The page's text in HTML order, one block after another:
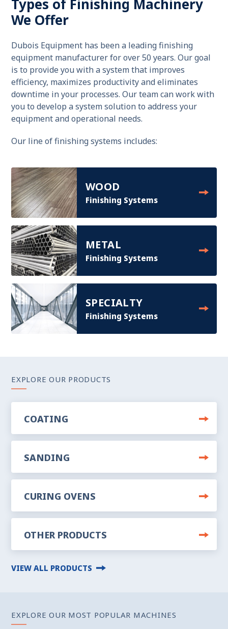
Types of Finishing Machinery
We Offer
Dubois Equipment has been a leading finishing
equipment manufacturer for over 50 years. Our goal
is to provide you with a system that improves
efficiency, maximizes productivity and eliminates
downtime in your processes. Our team can work with
you to develop a system solution to address your
equipment and operational needs.
Our line of finishing systems includes:
WOOD
Finishing Systems
METAL
Finishing Systems
SPECIALTY
Finishing Systems
EXPLORE OUR PRODUCTS
COATING
SANDING
CURING OVENS
OTHER PRODUCTS
VIEW ALL PRODUCTS
EXPLORE OUR MOST POPULAR MACHINES